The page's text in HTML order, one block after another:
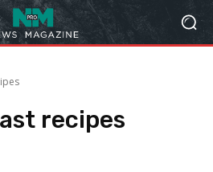
recipes